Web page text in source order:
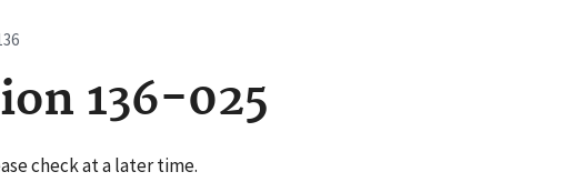
136-025
check at a later time.